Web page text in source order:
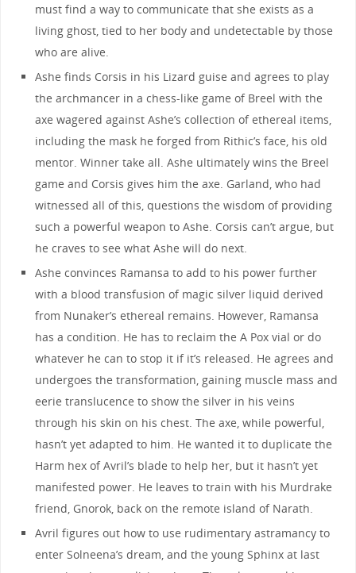
must find a way to communicate that she exists as a
living ghost, tied to her body and undetectable by those
who are alive.
Ashe finds Corsis in his Lizard guise and agrees to play
the archmancer in a chess-like game of Breel with the
axe wagered against Ashe’s collection of ethereal items,
including the mask he forged from Rithic’s face, his old
mentor. Winner take all. Ashe ultimately wins the Breel
game and Corsis gives him the axe. Garland, who had
witnessed all of this, questions the wisdom of providing
such a powerful weapon to Ashe. Corsis can’t argue, but
he craves to see what Ashe will do next.
Ashe convinces Ramansa to add to his power further
with a blood transfusion of magic silver liquid derived
from Nunaker’s ethereal remains. However, Ramansa
has a condition. He has to reclaim the A Pox vial or do
whatever he can to stop it if it’s released. He agrees and
undergoes the transformation, gaining muscle mass and
eerie translucence to show the silver in his veins
through his skin on his chest. The axe, while powerful,
hasn’t yet adapted to him. He wanted it to duplicate the
Harm hex of Avril’s blade to help her, but it hasn’t yet
manifested power. He leaves to train with his Murdrake
friend, Gnorok, back on the remote island of Narath.
Avril figures out how to use rudimentary astramancy to
enter Solneena’s dream, and the young Sphinx at last